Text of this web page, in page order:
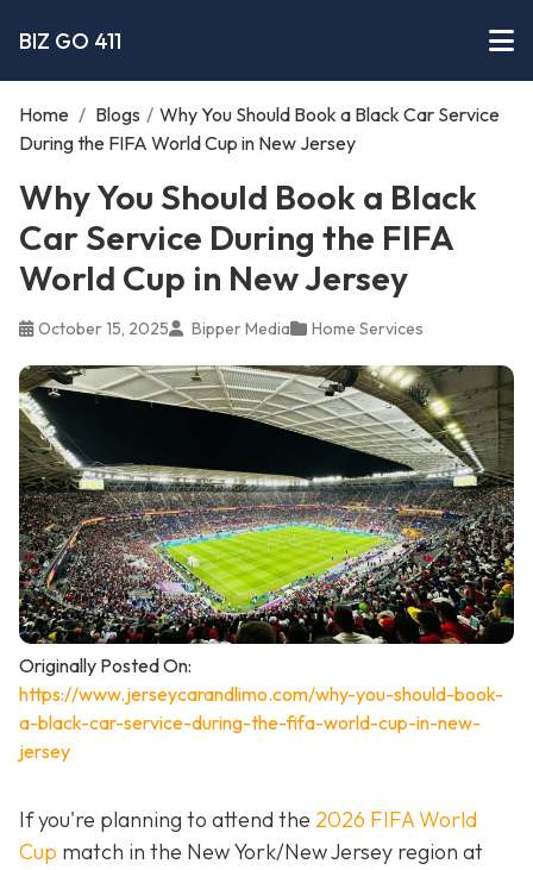
BIZ GO 411
Home / Blogs / Why You Should Book a Black Car Service
During the FIFA World Cup in New Jersey
Why You Should Book a Black
Car Service During the FIFA
World Cup in New Jersey
October 15, 2025 Bipper Media Home Services
Originally Posted On:
https://www.jerseycarandlimo.com/why-you-should-book-
a-black-car-service-during-the-fifa-world-cup-in-new-
jersey
If you're planning to attend the 2026 FIFA World
Cup match in the New York/New Jersey region at